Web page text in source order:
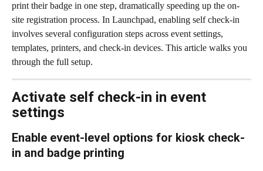
print their badge in one step, dramatically speeding up the on-
site registration process. In Launchpad, enabling self check-in
involves several configuration steps across event settings,
templates, printers, and check-in devices. This article walks you
through the full setup.
Activate self check-in in event
settings
Enable event-level options for kiosk check-
in and badge printing